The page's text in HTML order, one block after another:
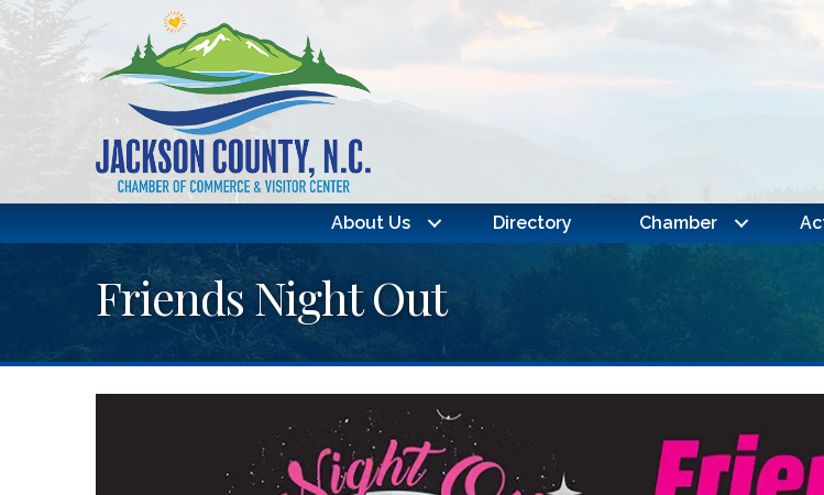
About Us Directory Chamber
Friends Night Out